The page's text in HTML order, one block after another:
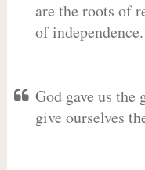
are the roots of
of independence.
God gave us
give ourselves